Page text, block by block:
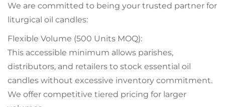
We are committed to being your trusted partner for
liturgical oil candles:
Flexible Volume (500 Units MOQ):
This accessible minimum allows parishes,
distributors, and retailers to stock essential oil
candles without excessive inventory commitment.
We offer competitive tiered pricing for larger